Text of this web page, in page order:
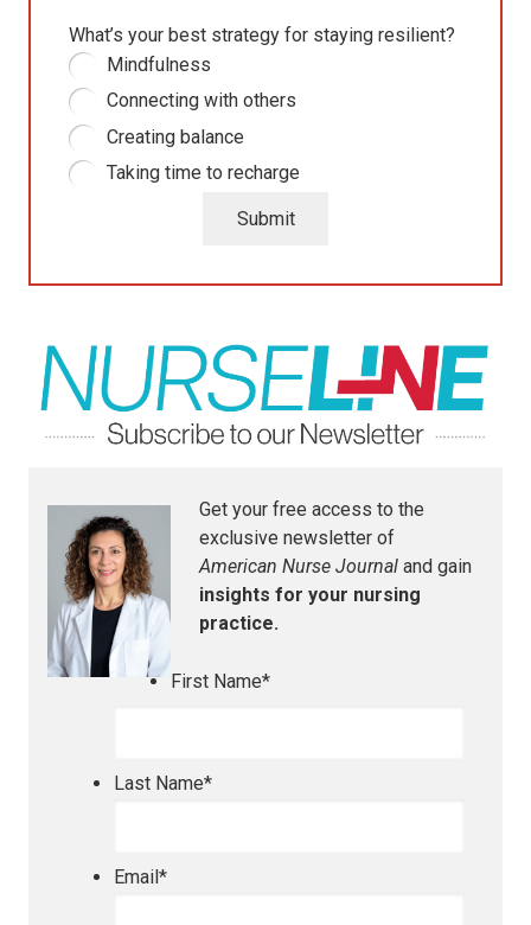
What’s your best strategy for staying resilient?
Mindfulness
Connecting with others
Creating balance
Taking time to recharge
Submit
Get your free access to the
exclusive newsletter of
American Nurse Journal and gain
insights for your nursing
practice.
First Name*
Last Name*
Email*